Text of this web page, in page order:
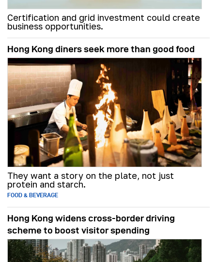
Certification and grid investment could create
business opportunities.
Hong Kong diners seek more than good food
They want a story on the plate, not just
protein and starch.
FOOD & BEVERAGE
Hong Kong widens cross-border driving
scheme to boost visitor spending